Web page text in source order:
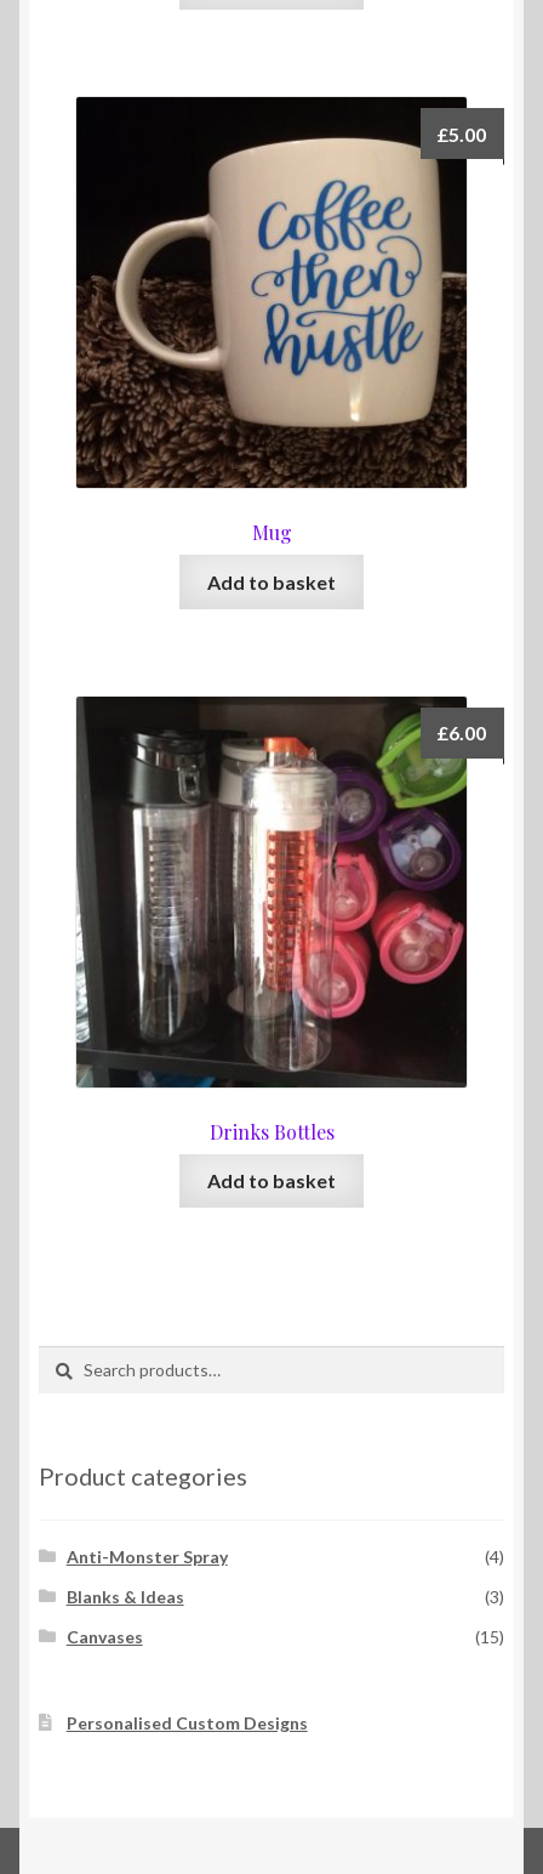
Mug
£5.00
Add to basket
Drinks Bottles
£6.00
Add to basket
Product categories
Anti-Monster Spray
(4)
Blanks & Ideas
(3)
Canvases
(15)
Personalised Custom Designs